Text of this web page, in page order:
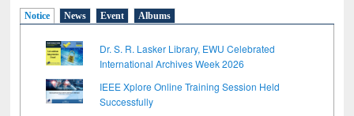
Notice News Event Albums
Dr. S. R. Lasker Library, EWU Celebrated
International Archives Week 2026
IEEE Xplore Online Training Session Held
Successfully